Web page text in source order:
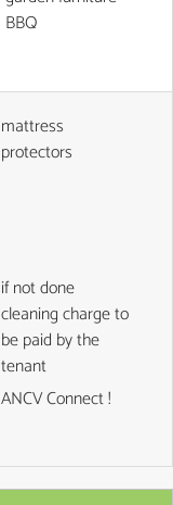
BBQ
mattress
protectors
if not done
cleaning charge to
be paid by the
tenant
ANCV Connect !